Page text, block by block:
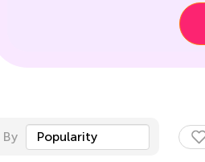
By Popularity